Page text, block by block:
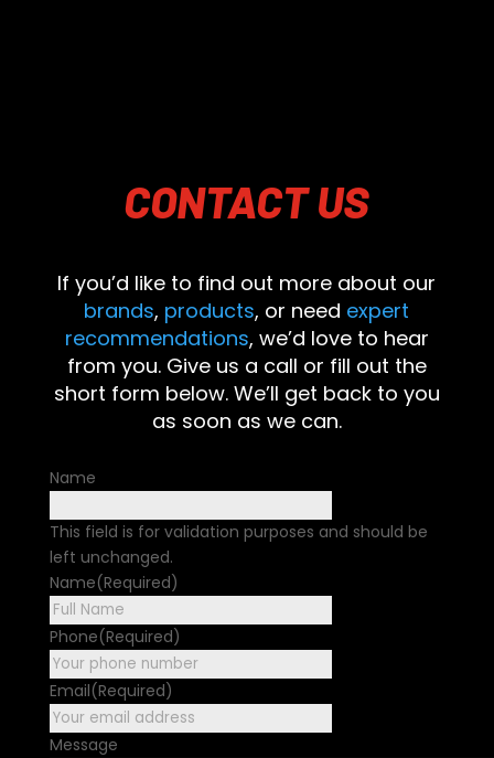
CONTACTUS
If you’d like to find out more about our
brands, products, or need expert
recommendations, we’d love to hear
from you. Give us a call or fill out the
short form below. We’ll get back to you
as soon as we can.
Name
This field is for validation purposes and should be
left unchanged.
Name(Required)
Phone(Required)
Email(Required)
Message